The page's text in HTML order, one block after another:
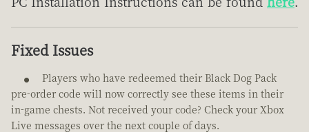
Fixed Issues
Players who have redeemed their Black Dog Pack
pre-order code will now correctly see these items in their
in-game chests. Not received your code? Check your Xbox
Live messages over the next couple of days.